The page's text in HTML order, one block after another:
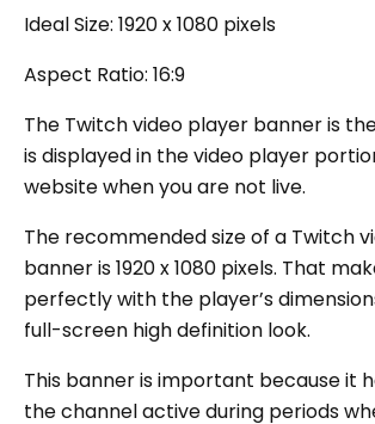
Ideal Size: 1920 x 1080 pixels
Aspect Ratio: 16:9
The Twitch video player banner is
is displayed in the video player
website when you are not live.
The recommended size of a Twitch
banner is 1920 x 1080 pixels. That
perfectly with the player’s
full-screen high definition look.
This banner is important because it
the channel active during periods